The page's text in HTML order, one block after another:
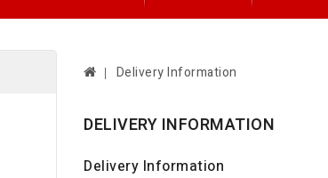
Delivery Information
DELIVERY INFORMATION
Delivery Information